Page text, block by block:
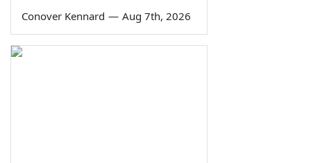
Conover Kennard — Aug 7th, 2026